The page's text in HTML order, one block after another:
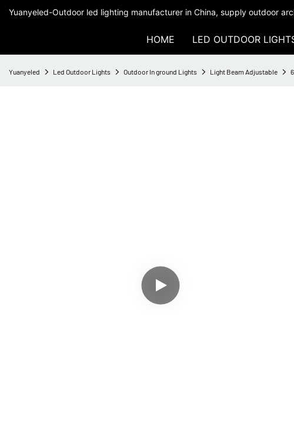
Yuanyeled-Outdoor led lighting manufacturer in China, supply outdoor
HOME LED OUTDOOR
Yuanyeled Led Outdoor Lights Outdoor In ground Lights Light Beam Adjustable